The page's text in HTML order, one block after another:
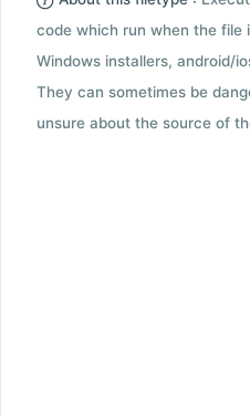
code which run when the file
Windows installers, android/
They can sometimes be
unsure about the source of